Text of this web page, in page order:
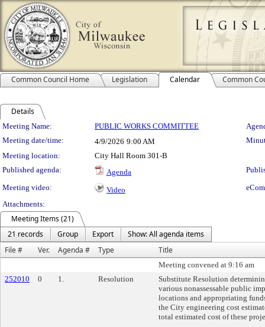
Common Council Home Legislation Calendar Common
Details
Meeting Details
Meeting Name: PUBLIC WORKS COMMITTEE
Meeting date/time:
4/9/2026 9:00 AM
Meeting location:
City Hall Room 301-B
Published agenda:
Agenda
Meeting video:
Video
Attachments:
Meeting Items (21)
21 records
Group Export
Show: All agenda items
File #
Ver. Agenda # Type Title
Meeting convened at 9:16 am
252010
0 1. Resolution
Substitute Resolution
various nonassessable public
locations and appropriating
the City engineering cost
total estimated cost of these